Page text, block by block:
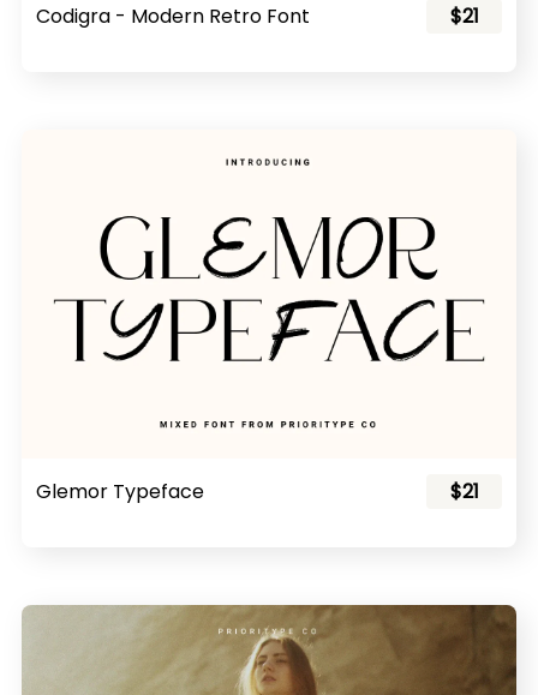
Codigra - Modern Retro Font $21
Glemor Typeface $21